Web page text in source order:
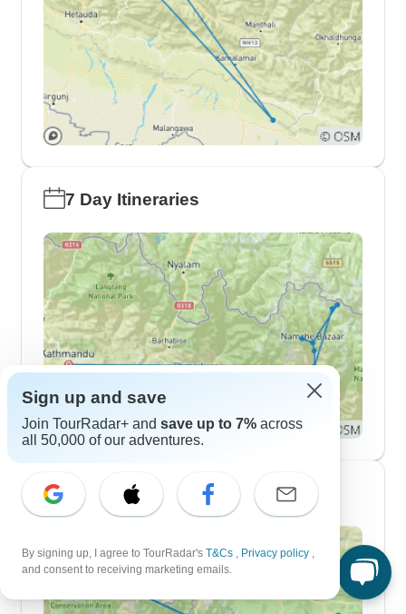
7 Day Itineraries
10 Day Itineraries
Sign up and save
Join TourRadar+ and save up to 7% across
all 50,000 of our adventures.
By signing up, I agree to TourRadar's T&Cs , Privacy policy ,
and consent to receiving marketing emails.